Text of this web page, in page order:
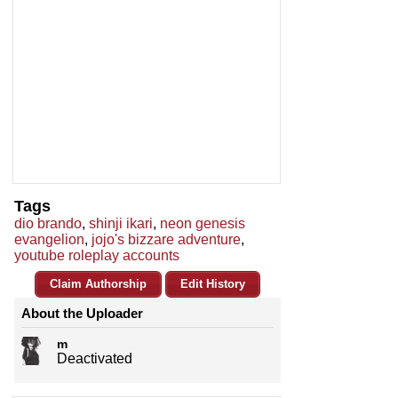
Tags
dio brando, shinji ikari, neon genesis
evangelion, jojo's bizzare adventure,
youtube roleplay accounts
Claim Authorship Edit History
About the Uploader
m
Deactivated